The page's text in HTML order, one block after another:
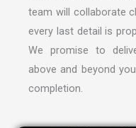
team will collaborate
every last detail is
We promise to
above and beyond
completion.